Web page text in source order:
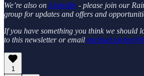
We’re also on LinkedIn - please join our
group for updates and offers and
If you have something you think we should
to this newsletter or email
1